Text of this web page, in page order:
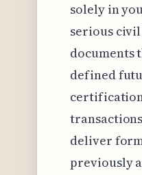
solely in
serious
documents
defined
deliver
previously